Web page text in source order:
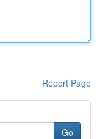
Report Page
Go